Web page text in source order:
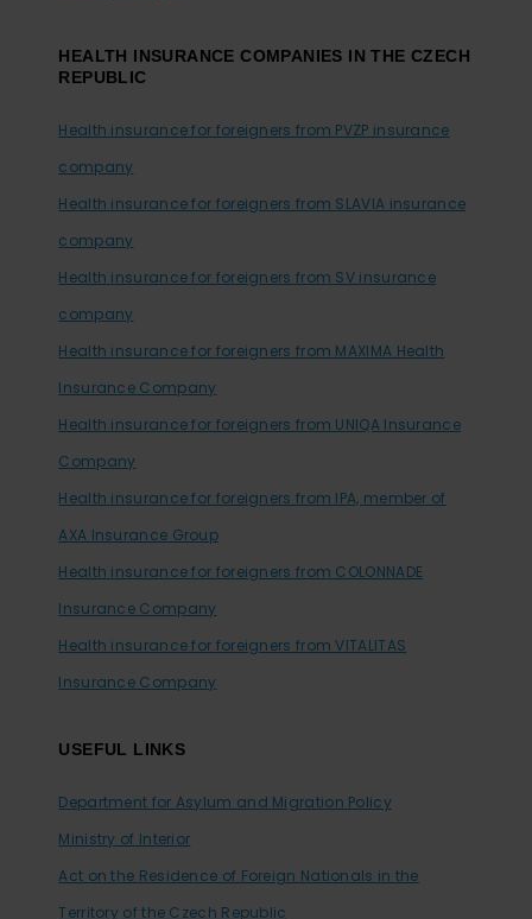
HEALTH INSURANCE COMPANIES IN THE CZECH
REPUBLIC
Health insurance for foreigners from PVZP insurance
company
Health insurance for foreigners from SLAVIA insurance
company
Health insurance for foreigners from SV insurance
company
Health insurance for foreigners from MAXIMA Health
Insurance Company
Health insurance for foreigners from UNIQA Insurance
Company
Health insurance for foreigners from IPA, member of
AXA Insurance Group
Health insurance for foreigners from COLONNADE
Insurance Company
Health insurance for foreigners from VITALITAS
Insurance Company
USEFUL LINKS
Department for Asylum and Migration Policy
Ministry of Interior
Act on the Residence of Foreign Nationals in the
Territory of the Czech Republic